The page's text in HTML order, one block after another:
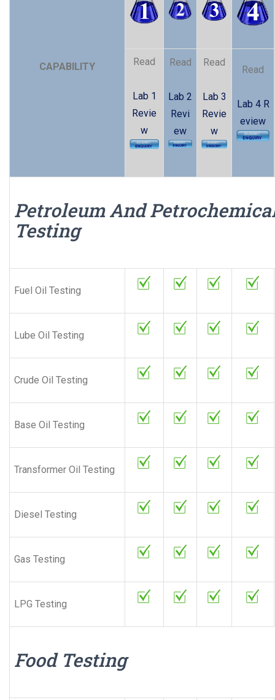
CAPABILITY Read
Lab 1
Revie
w
Read
Lab 2
Revi
ew
Read
Lab 3
Revie
w
Read
Lab 4 R
eview
Petroleum And
Testing
Fuel Oil Testing
Lube Oil Testing
Crude Oil Testing
Base Oil Testing
Transformer Oil Testing
Diesel Testing
Gas Testing
LPG Testing
Food Testing